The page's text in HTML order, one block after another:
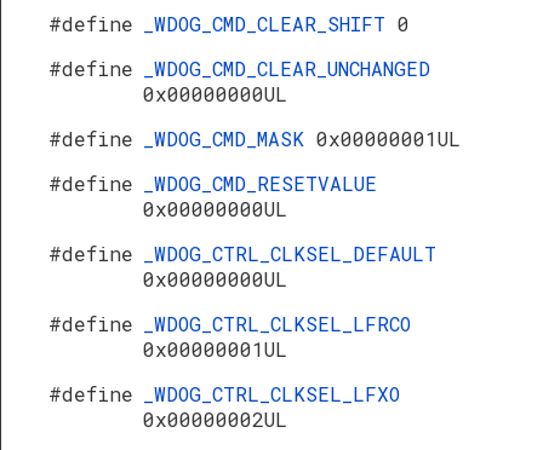
#define
_WDOG_CMD_CLEAR_SHIFT 0
#define
_WDOG_CMD_CLEAR_UNCHANGED
0x00000000UL
#define
_WDOG_CMD_MASK 0x00000001UL
#define
_WDOG_CMD_RESETVALUE
0x00000000UL
#define
_WDOG_CTRL_CLKSEL_DEFAULT
0x00000000UL
#define
_WDOG_CTRL_CLKSEL_LFRCO
0x00000001UL
#define
_WDOG_CTRL_CLKSEL_LFXO
0x00000002UL